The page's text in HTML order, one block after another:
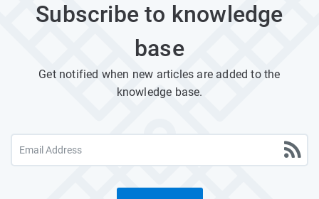
Subscribe to knowledge
base
Get notified when new articles are added to the
knowledge base.